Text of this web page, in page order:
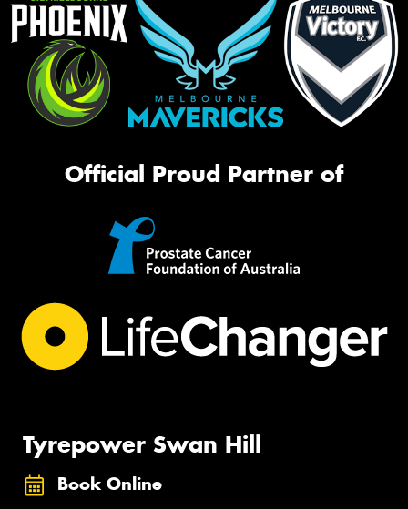
Official Proud Partner of
Tyrepower Swan Hill
Book Online